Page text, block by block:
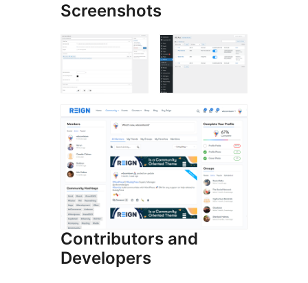
Screenshots
Contributors and
Developers